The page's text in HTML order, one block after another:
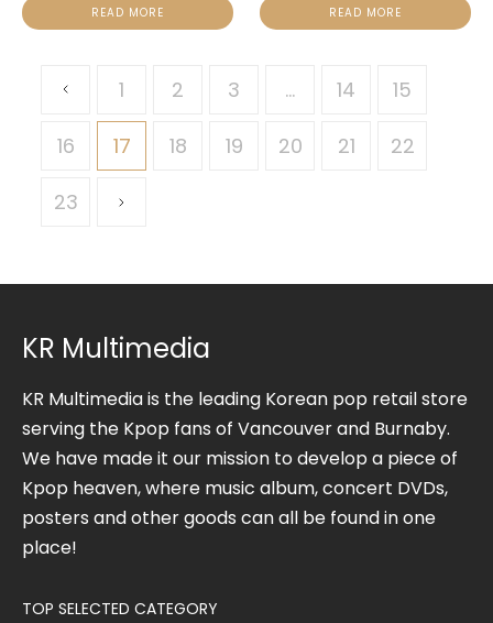
READ MORE READ MORE
1 2 3 … 14 15
16 17 18 19 20 21 22
23
KR Multimedia
KR Multimedia is the leading Korean pop retail store
serving the Kpop fans of Vancouver and Burnaby.
We have made it our mission to develop a piece of
Kpop heaven, where music album, concert DVDs,
posters and other goods can all be found in one
place!
TOP SELECTED CATEGORY